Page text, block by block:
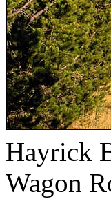
Hayrick
Wagon